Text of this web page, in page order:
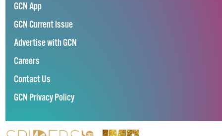
GCN App
GCN Current Issue
Advertise with GCN
Careers
Contact Us
GCN Privacy Policy